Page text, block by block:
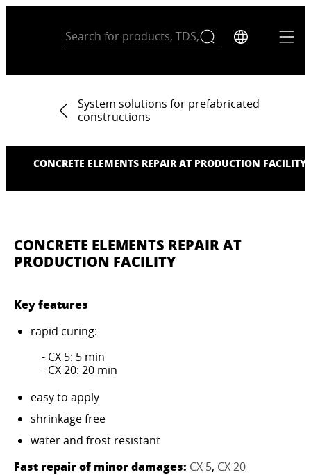
System solutions for prefabricated
constructions
CONCRETE ELEMENTS REPAIR AT PRODUCTION FACILITY
CONCRETE ELEMENTS REPAIR AT
PRODUCTION FACILITY
Key features
rapid curing:
- CX 5: 5 min
- CX 20: 20 min
easy to apply
shrinkage free
water and frost resistant
Fast repair of minor damages: CX 5, CX 20